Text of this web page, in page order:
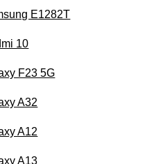
E1282T
10
F23 5G
A32
A12
A13